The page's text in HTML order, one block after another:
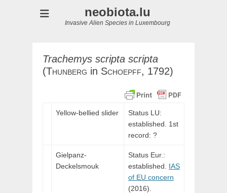
neobiota.lu
Invasive Alien Species in Luxembourg
Trachemys scripta scripta
(Thunberg in Schoepff, 1792)
Yellow-bellied slider
Status LU:
established. 1st
record: ?
Gielpanz-
Deckelsmouk
Status Eur.:
established. IAS
of EU concern
(2016).